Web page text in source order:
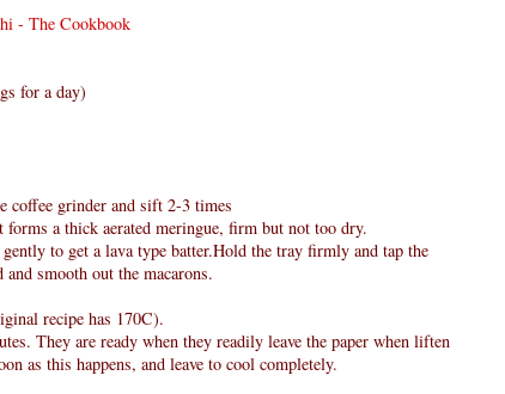
- The Cookbook
for a day)
coffee grinder and sift 2-3 times
a thick aerated meringue, firm but not too dry.
to get a lava type batter.Hold the tray firmly and tap the
smooth out the macarons.
recipe has 170C).
They are ready when they readily leave the paper when liften
as this happens, and leave to cool completely.